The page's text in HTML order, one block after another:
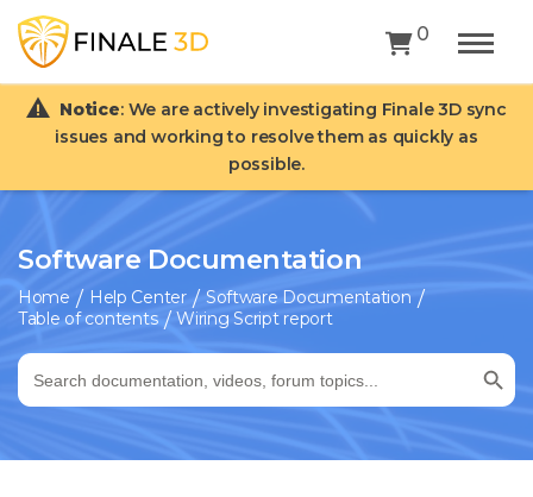
Notice: We are actively investigating Finale 3D sync
issues and working to resolve them as quickly as
possible.
0
Software Documentation
Home Help Center
Software Documentation
Table of contents
Wiring Script report
Search
for:
Search Button